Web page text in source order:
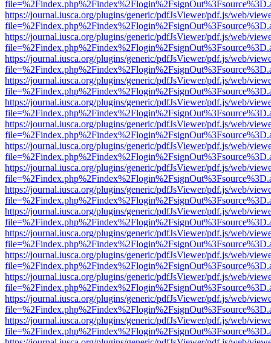
https://journal.iusca.org/plugins/generic/pdfJsViewer/pdf.js/web/
https://journal.iusca.org/plugins/generic/pdfJsViewer/pdf.js/web/
https://journal.iusca.org/plugins/generic/pdfJsViewer/pdf.js/web/
https://journal.iusca.org/plugins/generic/pdfJsViewer/pdf.js/web/
https://journal.iusca.org/plugins/generic/pdfJsViewer/pdf.js/web/
https://journal.iusca.org/plugins/generic/pdfJsViewer/pdf.js/web/
https://journal.iusca.org/plugins/generic/pdfJsViewer/pdf.js/web/
https://journal.iusca.org/plugins/generic/pdfJsViewer/pdf.js/web/
https://journal.iusca.org/plugins/generic/pdfJsViewer/pdf.js/web/
https://journal.iusca.org/plugins/generic/pdfJsViewer/pdf.js/web/
https://journal.iusca.org/plugins/generic/pdfJsViewer/pdf.js/web/
https://journal.iusca.org/plugins/generic/pdfJsViewer/pdf.js/web/
https://journal.iusca.org/plugins/generic/pdfJsViewer/pdf.js/web/
https://journal.iusca.org/plugins/generic/pdfJsViewer/pdf.js/web/
https://journal.iusca.org/plugins/generic/pdfJsViewer/pdf.js/web/